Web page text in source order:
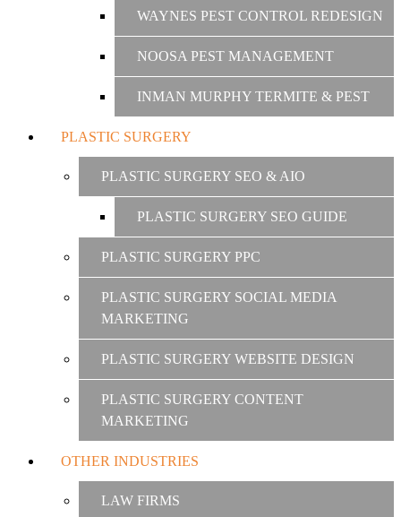
WAYNES PEST CONTROL REDESIGN
NOOSA PEST MANAGEMENT
INMAN MURPHY TERMITE & PEST
PLASTIC SURGERY
PLASTIC SURGERY SEO & AIO
PLASTIC SURGERY SEO GUIDE
PLASTIC SURGERY PPC
PLASTIC SURGERY SOCIAL MEDIA
MARKETING
PLASTIC SURGERY WEBSITE DESIGN
PLASTIC SURGERY CONTENT
MARKETING
OTHER INDUSTRIES
LAW FIRMS